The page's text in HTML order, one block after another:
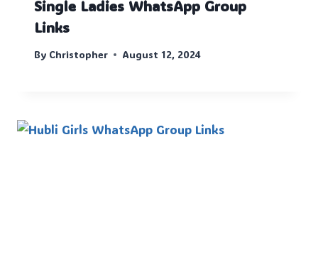
Single Ladies WhatsApp Group
Links
By Christopher August 12, 2024